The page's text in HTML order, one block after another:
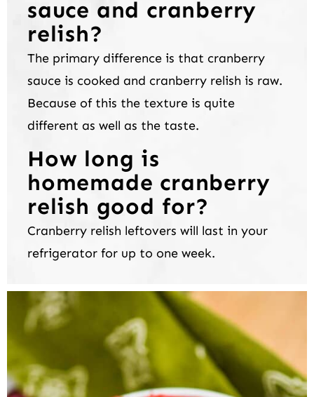
sauce and cranberry
relish?
The primary difference is that cranberry
sauce is cooked and cranberry relish is raw.
Because of this the texture is quite
different as well as the taste.
How long is
homemade cranberry
relish good for?
Cranberry relish leftovers will last in your
refrigerator for up to one week.